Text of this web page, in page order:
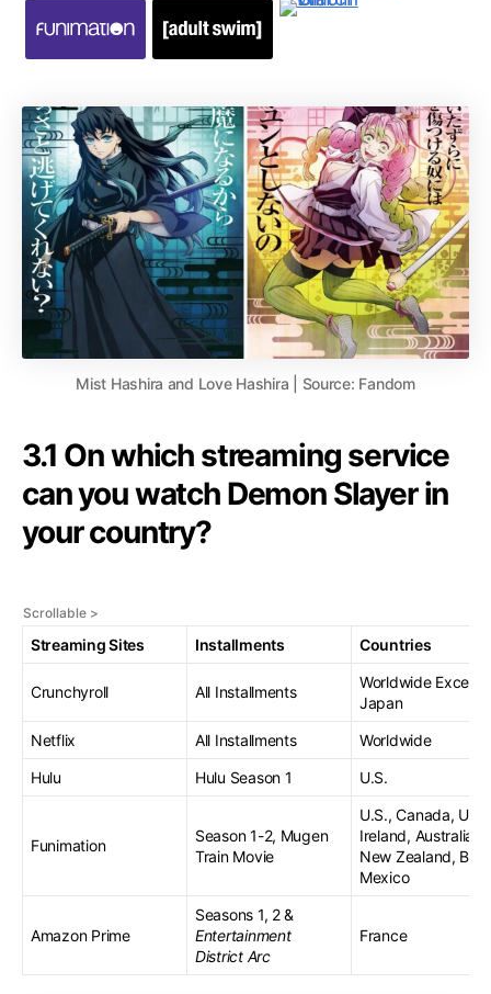
Mist Hashira and Love Hashira | Source: Fandom
3.1 On which streaming service
can you watch Demon Slayer in
your country?
Streaming Sites Installments Countries
Crunchyroll All Installments
Worldwide Except
Japan
Netflix
All Installments
Worldwide
Hulu
Hulu Season 1 U.S.
Funimation
Season 1-2, Mugen
Train Movie
U.S., Canada, U.K.,
Ireland, Australia,
New Zealand,
Mexico
Amazon Prime
Seasons 1, 2 &
Entertainment
District Arc
France